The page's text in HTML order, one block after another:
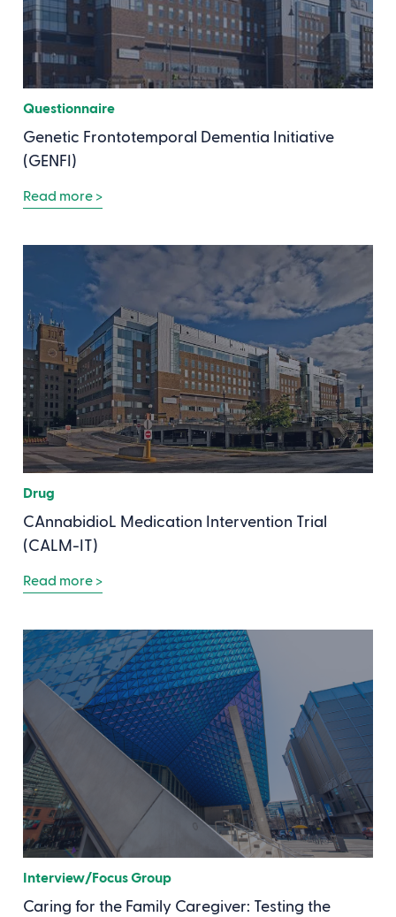
Questionnaire
Genetic Frontotemporal Dementia Initiative
(GENFI)
Read more >
Drug
CAnnabidioL Medication Intervention Trial
(CALM-IT)
Read more >
Interview/Focus Group
Caring for the Family Caregiver: Testing the